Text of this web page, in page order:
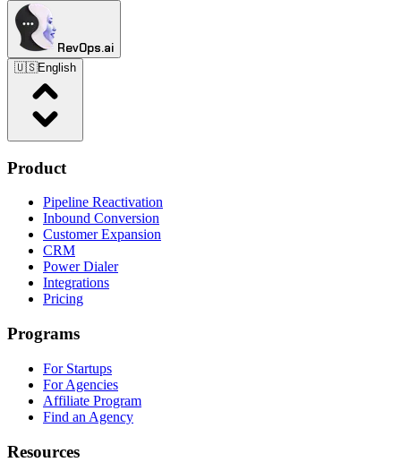
RevOps.ai
🇺🇸English
Product
Pipeline Reactivation
Inbound Conversion
Customer Expansion
CRM
Power Dialer
Integrations
Pricing
Programs
For Startups
For Agencies
Affiliate Program
Find an Agency
Resources